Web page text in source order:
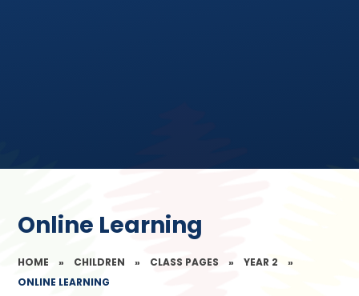
Online Learning
HOME » CHILDREN » CLASS PAGES » YEAR 2
»
ONLINE LEARNING